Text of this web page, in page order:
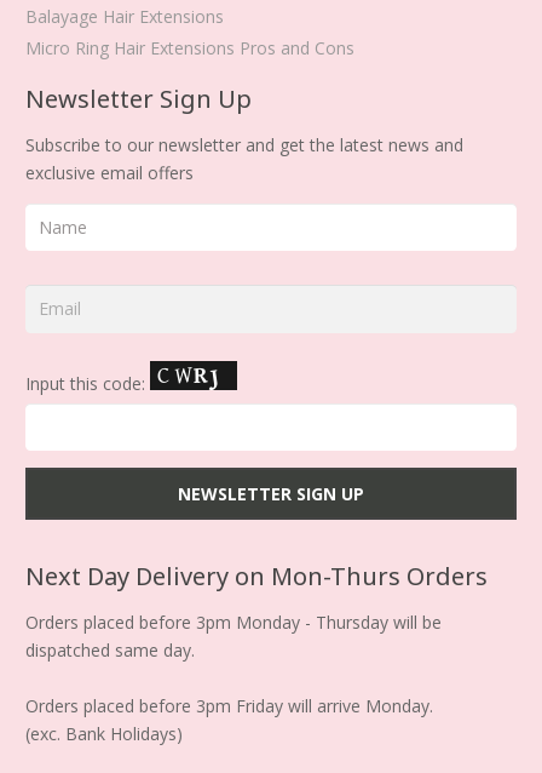
Balayage Hair Extensions
Micro Ring Hair Extensions Pros and Cons
Newsletter Sign Up
Subscribe to our newsletter and get the latest news and
exclusive email offers
Input this code:
Next Day Delivery on Mon-Thurs Orders
Orders placed before 3pm Monday - Thursday will be
dispatched same day.
Orders placed before 3pm Friday will arrive Monday.
(exc. Bank Holidays)